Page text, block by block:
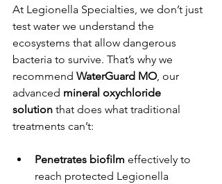
At Legionella Specialties, we don’t just
test water we understand the
ecosystems that allow dangerous
bacteria to survive. That’s why we
recommend WaterGuard MO, our
advanced mineral oxychloride
solution that does what traditional
treatments can’t:
Penetrates biofilm effectively to
reach protected Legionella